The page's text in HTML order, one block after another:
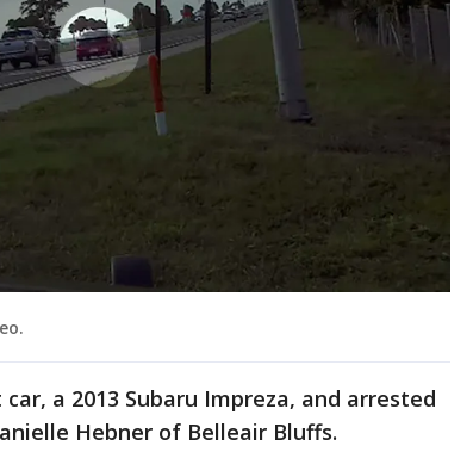
a 2013 Subaru Impreza, and arrested
Hebner of Belleair Bluffs.